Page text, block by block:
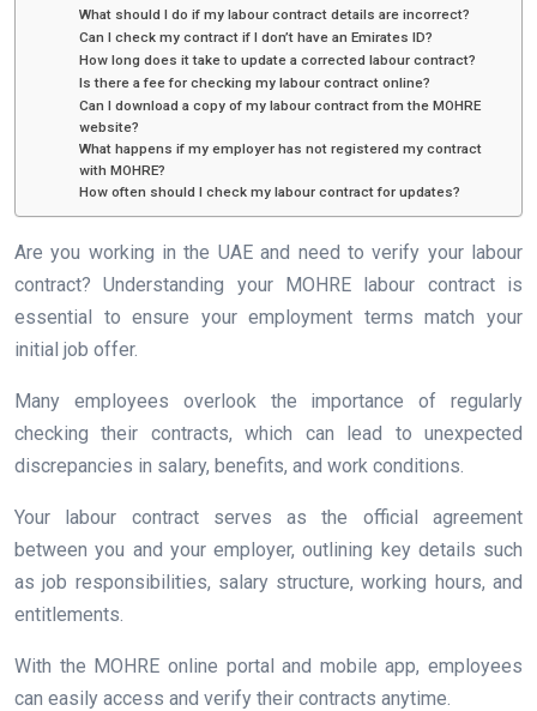
What should I do if my labour contract details are incorrect?
Can I check my contract if I don’t have an Emirates ID?
How long does it take to update a corrected labour contract?
Is there a fee for checking my labour contract online?
Can I download a copy of my labour contract from the MOHRE
website?
What happens if my employer has not registered my contract
with MOHRE?
How often should I check my labour contract for updates?
Are you working in the UAE and need to verify your labour
contract? Understanding your MOHRE labour contract is
essential to ensure your employment terms match your
initial job offer.
Many employees overlook the importance of regularly
checking their contracts, which can lead to unexpected
discrepancies in salary, benefits, and work conditions.
Your labour contract serves as the official agreement
between you and your employer, outlining key details such
as job responsibilities, salary structure, working hours, and
entitlements.
With the MOHRE online portal and mobile app, employees
can easily access and verify their contracts anytime.